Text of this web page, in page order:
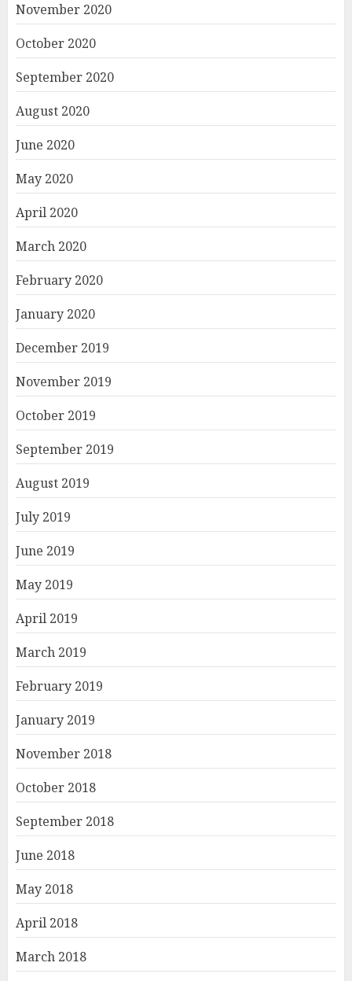
November 2020
October 2020
September 2020
August 2020
June 2020
May 2020
April 2020
March 2020
February 2020
January 2020
December 2019
November 2019
October 2019
September 2019
August 2019
July 2019
June 2019
May 2019
April 2019
March 2019
February 2019
January 2019
November 2018
October 2018
September 2018
June 2018
May 2018
April 2018
March 2018